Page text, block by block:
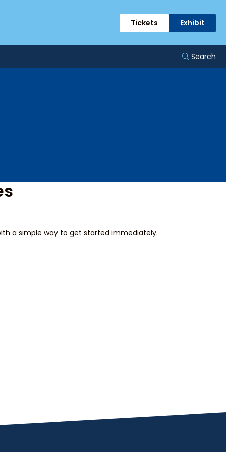
Tickets Exhibit
Search
a simple way to get started immediately.